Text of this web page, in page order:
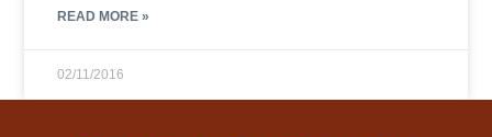
READ MORE »
02/11/2016